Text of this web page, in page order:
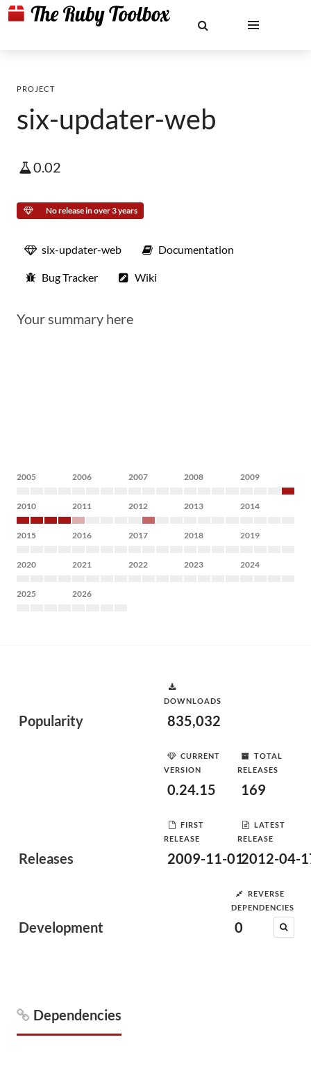
PROJECT
six-updater-web
0.02
No release in over 3 years
six-updater-web Documentation
Bug Tracker Wiki
Your summary here
2005 2006 2007 2008 2009
2010 2011 2012 2013 2014
2015 2016 2017 2018 2019
2020 2021 2022 2023 2024
2025 2026
Popularity
DOWNLOADS
835,032
Releases
CURRENT
VERSION
0.24.15
TOTAL
RELEASES
169
FIRST
RELEASE
2009-11-01
LATEST
RELEASE
2012-04-
Development
REVERSE
DEPENDENCIES
0
Dependencies